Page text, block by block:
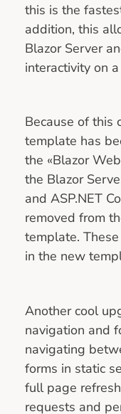
this is the
addition, this
Blazor Server
interactivity on
Because of this
template has
the «Blazor
the Blazor
and ASP.NET
removed from
template.
in the new
Another cool
navigation and
navigating
forms in static
full page
requests and